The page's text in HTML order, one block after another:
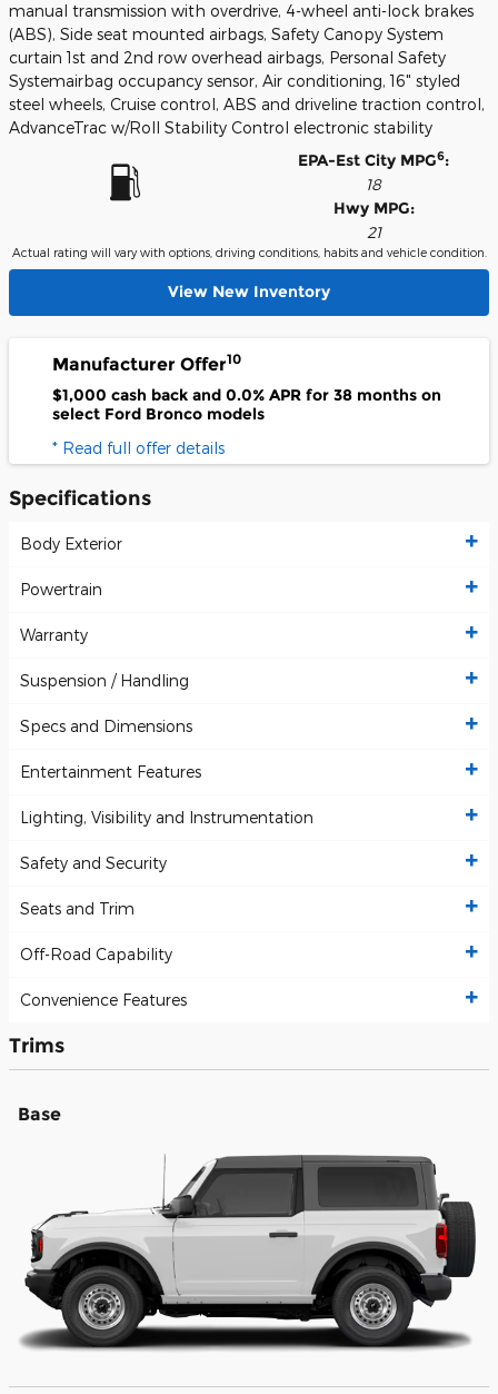
manual transmission with overdrive, 4-wheel anti-lock brakes
(ABS), Side seat mounted airbags, Safety Canopy System
curtain 1st and 2nd row overhead airbags, Personal Safety
Systemairbag occupancy sensor, Air conditioning, 16" styled
steel wheels, Cruise control, ABS and driveline traction control,
AdvanceTrac w/Roll Stability Control electronic stability
EPA-Est City MPG6:
18
Hwy MPG:
21
Actual rating will vary with options, driving conditions, habits and vehicle condition.
View New Inventory
Manufacturer Offer10
$1,000 cash back and 0.0% APR for 38 months on
select Ford Bronco models
* Read full offer details
Specifications
Body Exterior
Powertrain
Warranty
Suspension / Handling
Specs and Dimensions
Entertainment Features
Lighting, Visibility and Instrumentation
Safety and Security
Seats and Trim
Off-Road Capability
Convenience Features
Trims
Base